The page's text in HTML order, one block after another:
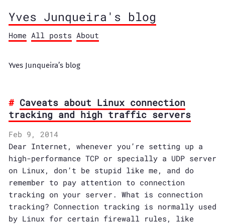
Yves Junqueira's blog
Home All posts About
Yves Junqueira’s blog
Caveats about Linux connection
tracking and high traffic servers
Feb 9, 2014
Dear Internet, whenever you’re setting up a
high-performance TCP or specially a UDP server
on Linux, don’t be stupid like me, and do
remember to pay attention to connection
tracking on your server. What is connection
tracking? Connection tracking is normally used
by Linux for certain firewall rules, like